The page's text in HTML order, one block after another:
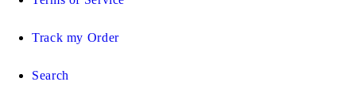
Track my Order
Search